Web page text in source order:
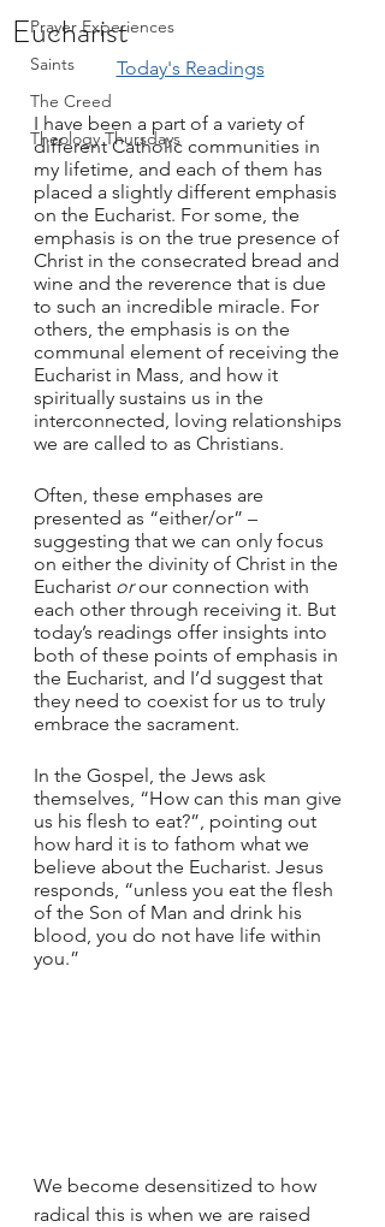
Prayer Experiences
Saints
The Creed
Theology Thursdays
Eucharist
Today's Readings
I have been a part of a variety of
different Catholic communities in
my lifetime, and each of them has
placed a slightly different emphasis
on the Eucharist. For some, the
emphasis is on the true presence of
Christ in the consecrated bread and
wine and the reverence that is due
to such an incredible miracle. For
others, the emphasis is on the
communal element of receiving the
Eucharist in Mass, and how it
spiritually sustains us in the
interconnected, loving relationships
we are called to as Christians.
Often, these emphases are
presented as “either/or” –
suggesting that we can only focus
on either the divinity of Christ in the
Eucharist or our connection with
each other through receiving it. But
today’s readings offer insights into
both of these points of emphasis in
the Eucharist, and I’d suggest that
they need to coexist for us to truly
embrace the sacrament.
In the Gospel, the Jews ask
themselves, “How can this man give
us his flesh to eat?”, pointing out
how hard it is to fathom what we
believe about the Eucharist. Jesus
responds, “unless you eat the flesh
of the Son of Man and drink his
blood, you do not have life within
you.”
We become desensitized to how
radical this is when we are raised